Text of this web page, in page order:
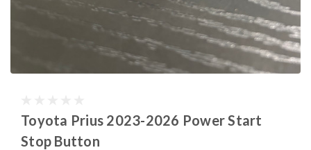
Toyota Prius 2023-2026 Power Start
Stop Button